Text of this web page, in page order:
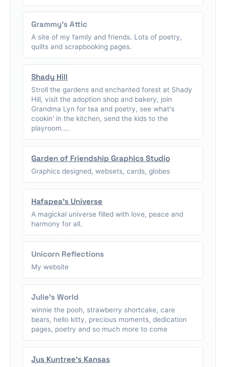
Grammy's Attic
A site of my family and friends. Lots of poetry,
quilts and scrapbooking pages.
Shady Hill
Stroll the gardens and enchanted forest at Shady
Hill, visit the adoption shop and bakery, join
Grandma Lyn for tea and poetry, see what's
cookin' in the kitchen, send the kids to the
playroom....
Garden of Friendship Graphics Studio
Graphics designed, websets, cards, globes
Hafapea's Universe
A magickal universe filled with love, peace and
harmony for all.
Unicorn Reflections
My website
Julie's World
winnie the pooh, strawberry shortcake, care
bears, hello kitty, precious moments, dedication
pages, poetry and so much more to come
Jus Kuntree's Kansas